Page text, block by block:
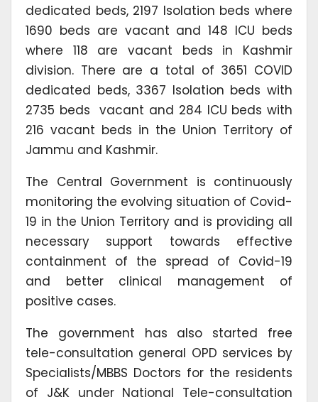
dedicated beds, 2197 Isolation beds where
1690 beds are vacant and 148 ICU beds
where 118 are vacant beds in Kashmir
division. There are a total of 3651 COVID
dedicated beds, 3367 Isolation beds with
2735 beds vacant and 284 ICU beds with
216 vacant beds in the Union Territory of
Jammu and Kashmir.
The Central Government is continuously
monitoring the evolving situation of Covid-
19 in the Union Territory and is providing all
necessary support towards effective
containment of the spread of Covid-19
and better clinical management of
positive cases.
The government has also started free
tele-consultation general OPD services by
Specialists/MBBS Doctors for the residents
of J&K under National Tele-consultation